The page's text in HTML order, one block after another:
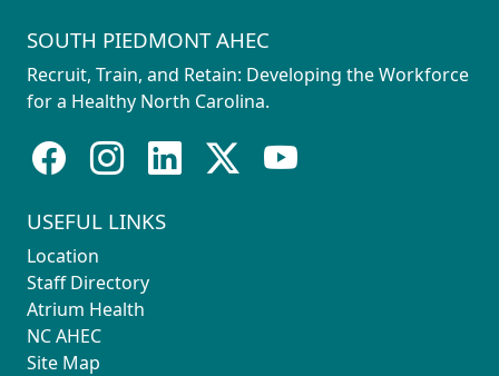
SOUTH PIEDMONT AHEC
Recruit, Train, and Retain: Developing the Workforce
for a Healthy North Carolina.
USEFUL LINKS
Location
Staff Directory
Atrium Health
NC AHEC
Site Map